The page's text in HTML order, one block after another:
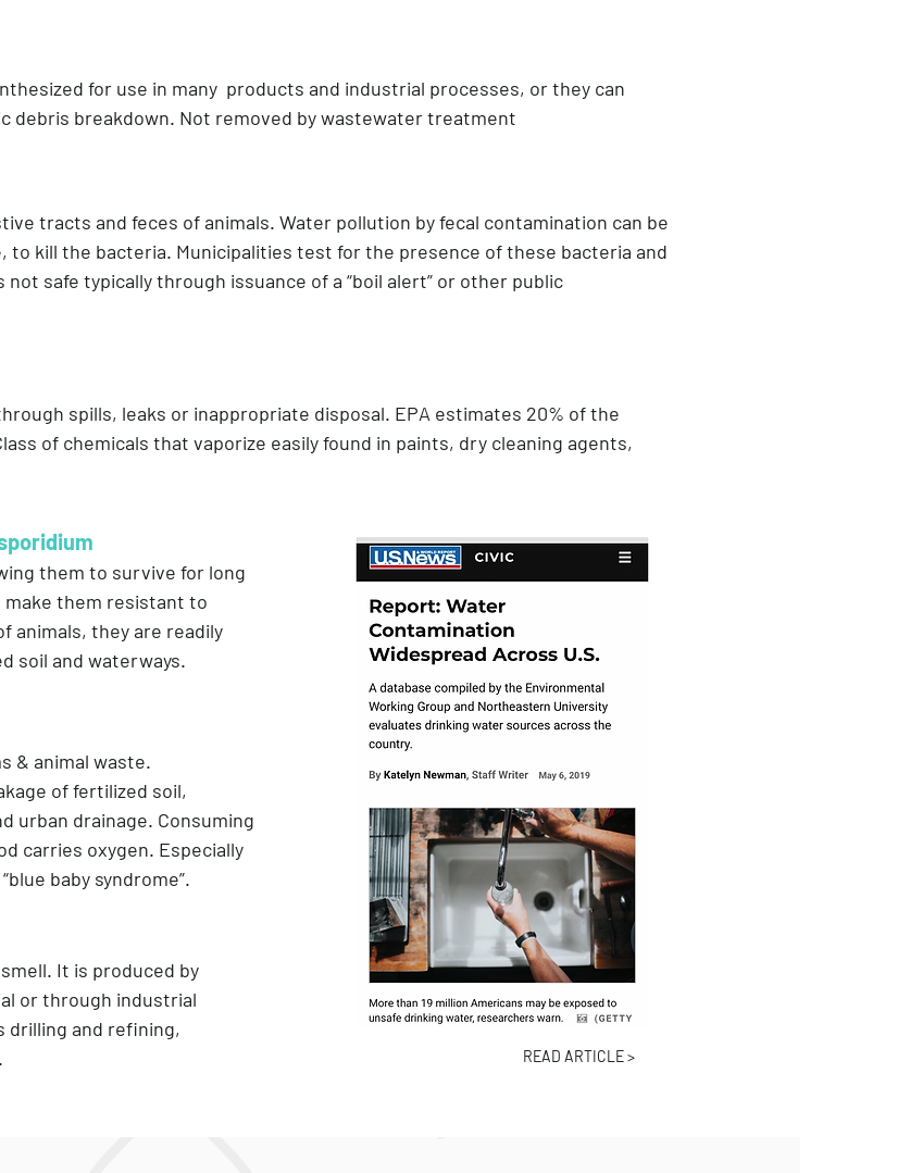
for use in many products and industrial processes, or they can
debris breakdown. Not removed by wastewater treatment
tracts and feces of animals. Water pollution by fecal contamination can be
kill the bacteria. Municipalities test for the presence of these bacteria and
safe typically through issuance of a “boil alert” or other public
spills, leaks or inappropriate disposal. EPA estimates 20% of the
of chemicals that vaporize easily found in paints, dry cleaning agents,
them to survive for long
them resistant to
animals, they are readily
soil and waterways.
& animal waste.
of fertilized soil,
urban drainage. Consuming
carries oxygen. Especially
baby syndrome”.
It is produced by
or through industrial
drilling and refining,
READ ARTICLE >